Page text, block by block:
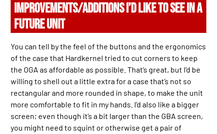
IMPROVEMENTS/ADDITIONS I’D LIKE TO SEE IN A
FUTURE UNIT
You can tell by the feel of the buttons and the ergonomics
of the case that Hardkernel tried to cut corners to keep
the OGA as affordable as possible. That’s great, but I’d be
willing to shell out a little extra for a case that’s not so
rectangular and more rounded in shape, to make the unit
more comfortable to fit in my hands. I’d also like a bigger
screen; even though it’s a bit larger than the GBA screen,
you might need to squint or otherwise get a pair of